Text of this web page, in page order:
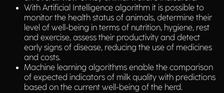
With Artificial Intelligence algorithm it is possible to
monitor the health status of animals, determine their
level of well-being in terms of nutrition, hygiene, rest
and exercise, assess their productivity and detect
early signs of disease, reducing the use of medicines
and costs.
Machine learning algorithms enable the comparison
of expected indicators of milk quality with predictions
based on the current well-being of the herd.